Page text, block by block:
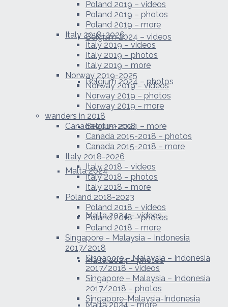
Belgium 2024 – videos
Belgium 2024 – photos
Belgium 2024 – more
Malta 2024
Malta 2024 – videos
Malta 2024 – photos
Malta 2024 – more
Poland 2019 – videos
Poland 2019 – photos
Poland 2019 – more
Italy 2018-2026
Italy 2019 – videos
Italy 2019 – photos
Italy 2019 – more
Norway 2019-2025
Norway 2019 – videos
Norway 2019 – photos
Norway 2019 – more
wanders in 2018
Canada 2015-2018
Canada 2015-2018 – photos
Canada 2015-2018 – more
Italy 2018-2026
Italy 2018 – videos
Italy 2018 – photos
Italy 2018 – more
Poland 2018-2023
Poland 2018 – videos
Poland 2018 – photos
Poland 2018 – more
Singapore – Malaysia – Indonesia
2017/2018
Singapore – Malaysia – Indonesia
2017/2018 – videos
Singapore – Malaysia – Indonesia
2017/2018 – photos
Singapore-Malaysia-Indonesia